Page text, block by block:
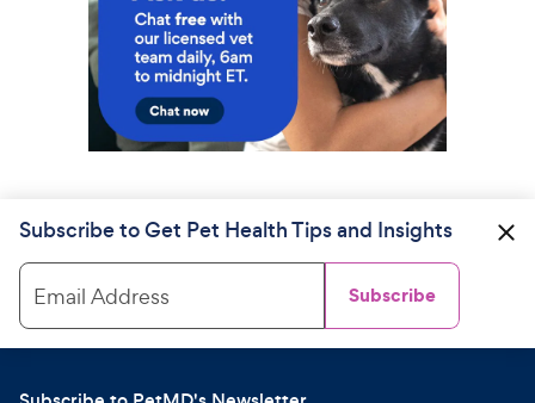
Subscribe to Get Pet Health Tips and Insights
Email Address Subscribe